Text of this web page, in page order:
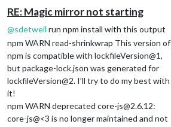
[03.01.2022 09:56.28.016] [LOG] Initializing
new module helper …
[03.01.2022 09:56.28.020] [LOG] Module
helper loaded: MMM-GooglePhotos
[03.01.2022 09:56.29.319] [LOG] Initializing
new module helper …
[03.01.2022 09:56.29.323] [LOG] Module
helper loaded: MMM-DarkSkyForecast
[03.01.2022 09:56.29.407] [LOG] Initializing
new module helper …
RE: Magic mirror not starting
@sdetweil run npm install with this output
npm WARN read-shrinkwrap This version of
npm is compatible with lockfileVersion@1,
but package-lock.json was generated for
lockfileVersion@2. I’ll try to do my best with
it!
npm WARN deprecated core-js@2.6.12:
core-js@<3 is no longer maintained and not